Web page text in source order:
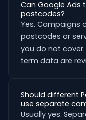
Can Google Ads
postcodes?
Yes. Campaigns
postcodes or
you do not
term data are
Should different
use separate
Usually yes.